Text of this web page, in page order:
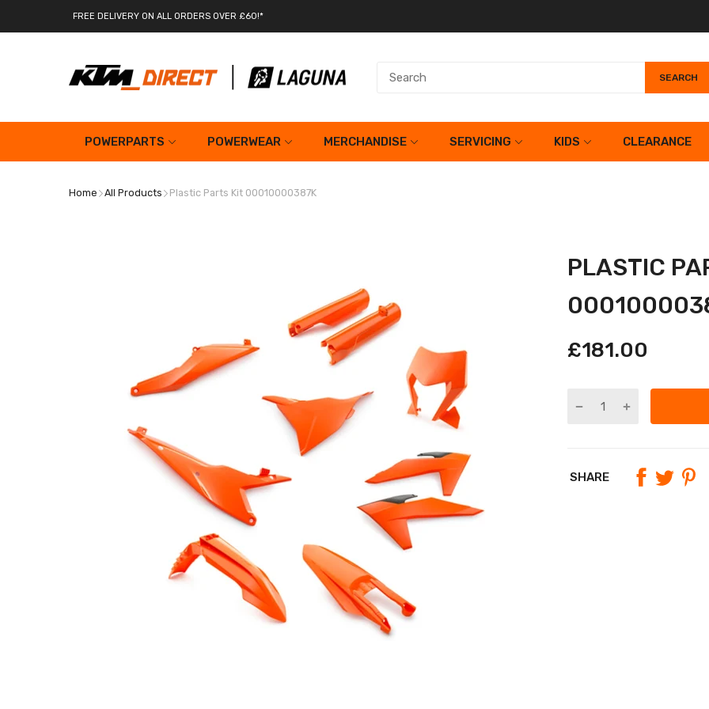
FREE DELIVERY ON ALL ORDERS OVER £60!*
SEARCH
POWERPARTS POWERWEAR MERCHANDISE SERVICING KIDS CLEARANCE
Home All Products Plastic Parts Kit 00010000387K
PLASTIC
£181.00
SHARE